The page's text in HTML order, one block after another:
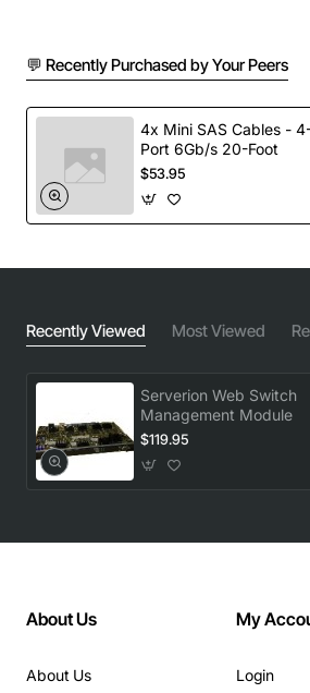
💬 Recently Purchased by Your Peers
4x Mini SAS Cables -
Port 6Gb/s 20-Foot
$53.95
Recently Viewed Most Viewed
Serverion Web Switch
Management Module
$119.95
About Us
About Us
My
Login